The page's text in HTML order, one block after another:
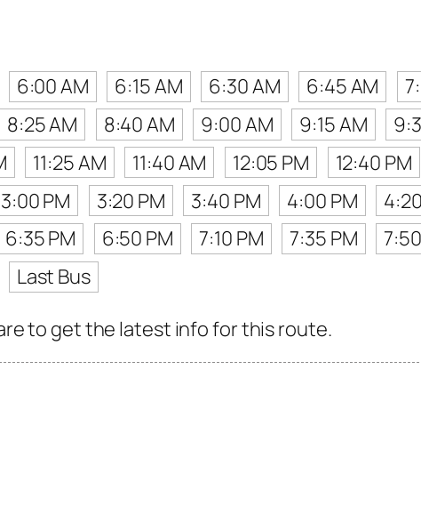
6:00 AM 6:15 AM 6:30 AM 6:45 AM
8:25 AM 8:40 AM 9:00 AM 9:15 AM
11:25 AM 11:40 AM 12:05 PM 12:40 PM
3:00 PM 3:20 PM 3:40 PM 4:00 PM
6:35 PM 6:50 PM 7:10 PM 7:35 PM
Last Bus
to get the latest info for this route.